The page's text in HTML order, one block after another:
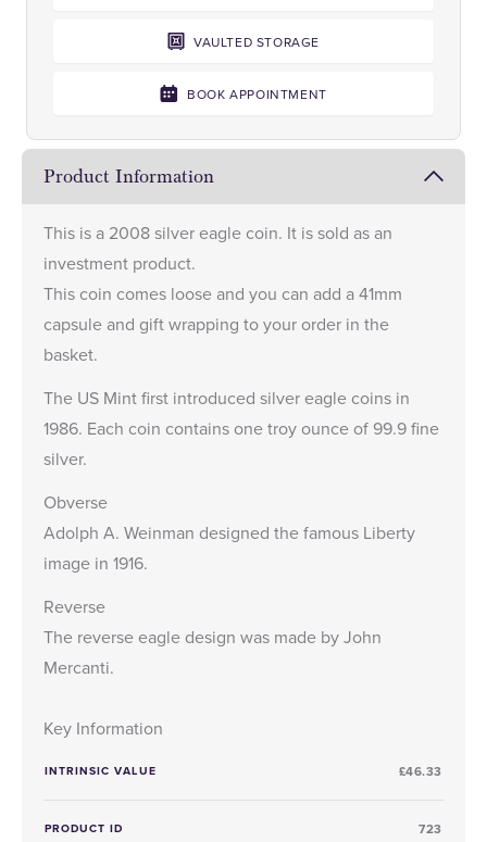
VAULTED STORAGE
BOOK APPOINTMENT
Product Information
This is a 2008 silver eagle coin. It is sold as an
investment product.
This coin comes loose and you can add a41mm
capsule and gift wrapping to your order in the
basket.
The US Mint first introduced silver eagle coins in
1986. Each coin contains one troy ounce of 99.9 fine
silver.
Obverse
Adolph A. Weinman designed the famous Liberty
image in 1916.
Reverse
The reverse eagle design was made by John
Mercanti.
Key Information
INTRINSIC VALUE £46.33
PRODUCT ID 723